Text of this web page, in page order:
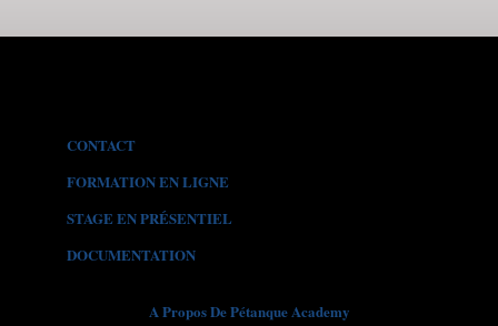
CONTACT
FORMATION EN LIGNE
STAGE EN PRÉSENTIEL
DOCUMENTATION
A Propos De Pétanque Academy